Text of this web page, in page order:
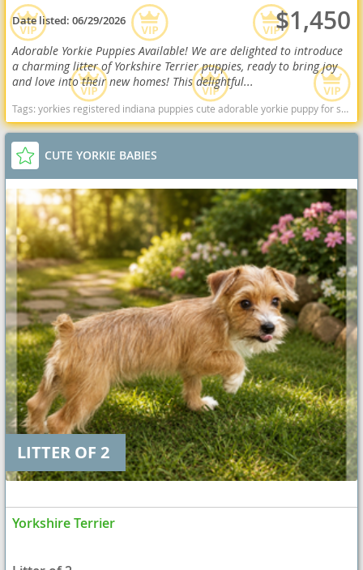
Date listed:06/29/2026 $1,450
Adorable Yorkie Puppies Available! We are delighted to introduce
a charming litter of Yorkshire Terrier puppies, ready to bring joy
and love into their new homes! This delightful...
Tags:yorkies registered indiana puppies cute adorable yorkie puppy for sale Indiana dogs Indiana puppy(s) Yorkshire Terrier Indiana hypoallergenic dog breed low shedding dog breed
CUTE YORKIE BABIES
LITTER OF 2
Yorkshire Terrier